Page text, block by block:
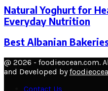
Natural Yoghurt for
Everyday Nutrition
Best Albanian
@ 2026 - foodieocean.com.
and Developed by
Contact Us